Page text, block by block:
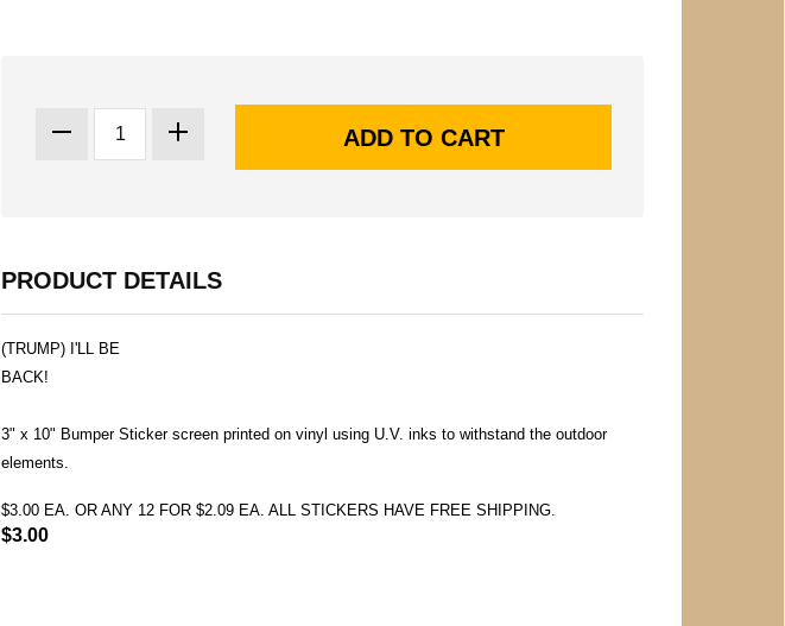
PRODUCT DETAILS
(TRUMP) I'LL BE
BACK!
3" x 10" Bumper Sticker screen printed on vinyl using U.V. inks to withstand the outdoor
elements.
$3.00 EA. OR ANY 12 FOR $2.09 EA. ALL STICKERS HAVE FREE SHIPPING.
$3.00